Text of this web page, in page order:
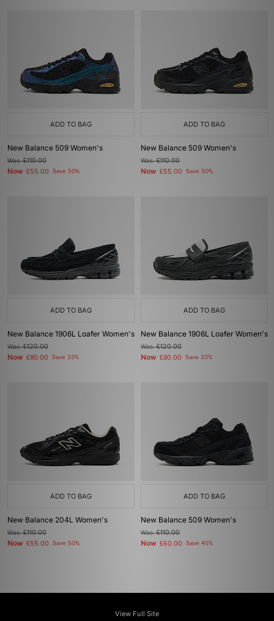
ADD TO BAG
New Balance 509 Women's
Was£110.00
Now £55.00 Save 50%
ADD TO BAG
New Balance 509 Women's
Was£110.00
Now £55.00 Save 50%
ADD TO BAG
New Balance 1906L Loafer Women's
Was£120.00
Now £80.00 Save 33%
ADD TO BAG
New Balance 1906L Loafer Women's
Was£120.00
Now £80.00 Save 33%
ADD TO BAG
New Balance 204L Women's
Was£110.00
Now £55.00 Save 50%
ADD TO BAG
New Balance 509 Women's
Was£110.00
Now £60.00 Save 45%
View Full Site